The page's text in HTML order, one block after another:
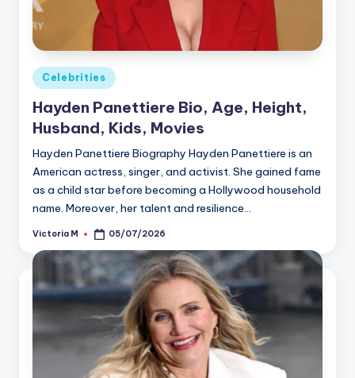
Posted
in
Celebrities
Hayden Panettiere Bio, Age, Height,
Husband, Kids, Movies
Hayden Panettiere Biography Hayden Panettiere is an
American actress, singer, and activist. She gained fame
as a child star before becoming a Hollywood household
name. Moreover, her talent and resilience…
Posted
Victoria M 05/07/2026